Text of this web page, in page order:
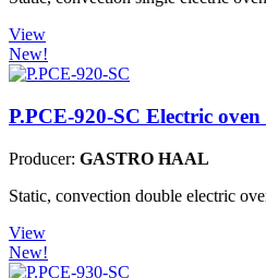
View
New!
P.PCE-920-SC Electric oven
Producer: GASTRO HAAL
Static, convection double electric
View
New!